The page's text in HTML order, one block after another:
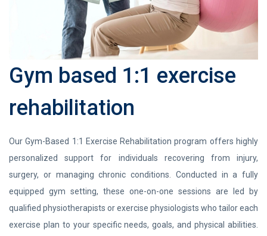
Gym based 1:1 exercise
rehabilitation
Our Gym-Based 1:1 Exercise Rehabilitation program offers highly
personalized support for individuals recovering from injury,
surgery, or managing chronic conditions. Conducted in a fully
equipped gym setting, these one-on-one sessions are led by
qualified physiotherapists or exercise physiologists who tailor each
exercise plan to your specific needs, goals, and physical abilities.